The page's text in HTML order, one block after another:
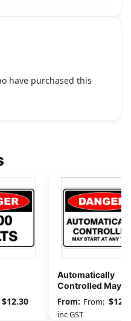
have purchased this
$12.30
Automatically
Controlled May
At Any Time
From: $
inc GST